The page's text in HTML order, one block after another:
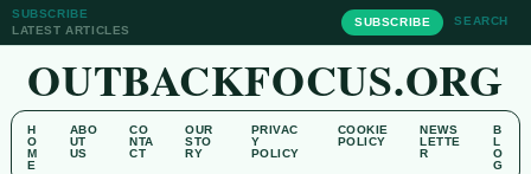
SUBSCRIBE
LATEST ARTICLES
SUBSCRIBE SEARCH
OUTBACKFOCUS.ORG
H
O
M
E
ABO
UT
US
CO
NTA
CT
OUR
STO
RY
PRIVAC
Y
POLICY
COOKIE
POLICY
NEWS
LETTE
R
B
L
O
G